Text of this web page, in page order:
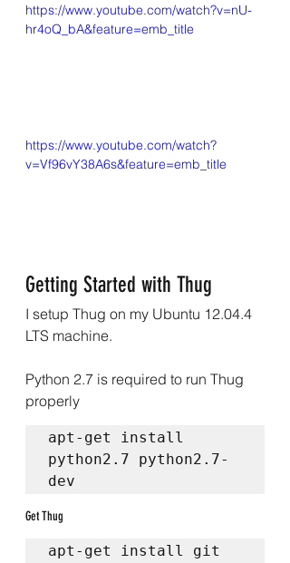
https://www.youtube.com/watch?v=nU-
hr4oQ_bA&feature=emb_title
https://www.youtube.com/watch?
v=Vf96vY38A6s&feature=emb_title
Getting Started with Thug
I setup Thug on my Ubuntu 12.04.4
LTS machine.
Python 2.7 is required to run Thug
properly
apt-get install
python2.7 python2.7-
dev
Get Thug
apt-get install git